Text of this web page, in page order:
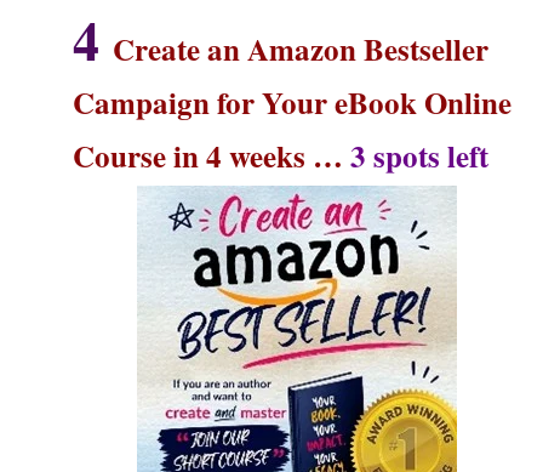
4 Create an Amazon Bestseller
Campaign for Your eBook Online
Course in 4 weeks … 3 spots left